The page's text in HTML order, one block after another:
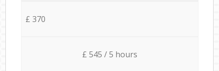
£ 370
£ 545 / 5 hours